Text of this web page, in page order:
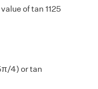
of tan 1125
4) or tan